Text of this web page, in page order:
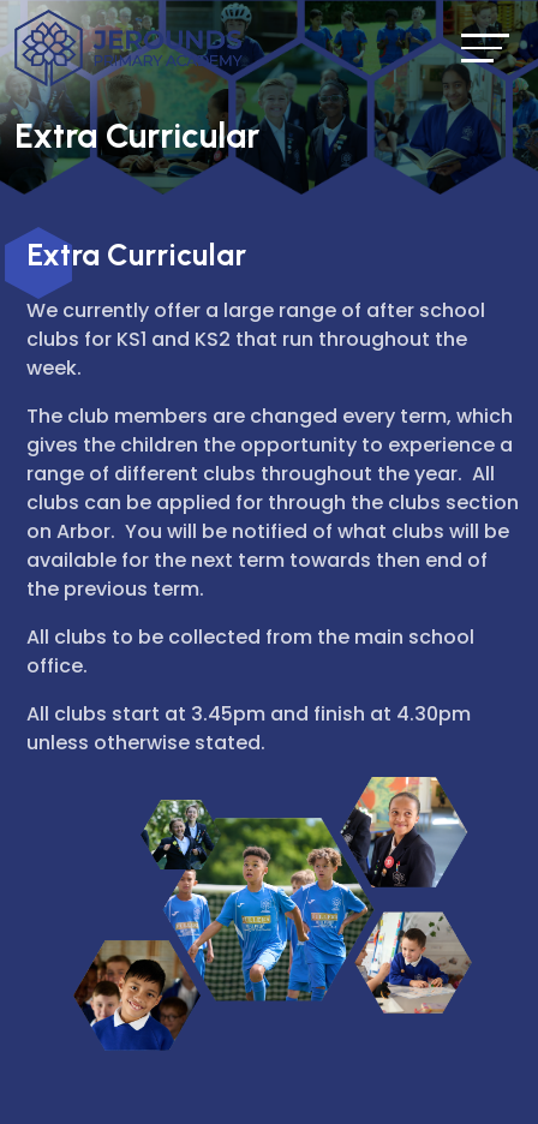
Extra Curricular
Extra Curricular
We currently offer a large range of after school
clubs for KS1 and KS2 that run throughout the
week.
The club members are changed every term, which
gives the children the opportunity to experience a
range of different clubs throughout the year. All
clubs can be applied for through the clubs section
on Arbor. You will be notified of what clubs will be
available for the next term towards then end of
the previous term.
All clubs to be collected from the main school
office.
All clubs start at 3.45pm and finish at 4.30pm
unless otherwise stated.